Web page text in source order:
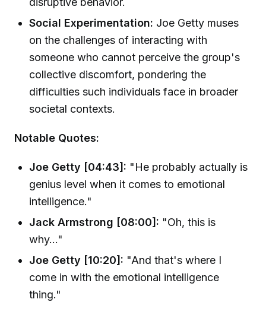
Social Experimentation: Joe Getty muses
on the challenges of interacting with
someone who cannot perceive the group's
collective discomfort, pondering the
difficulties such individuals face in broader
societal contexts.
Notable Quotes:
Joe Getty [04:43]: "He probably actually is
genius level when it comes to emotional
intelligence."
Jack Armstrong [08:00]: "Oh, this is
why..."
Joe Getty [10:20]: "And that's where I
come in with the emotional intelligence
thing."